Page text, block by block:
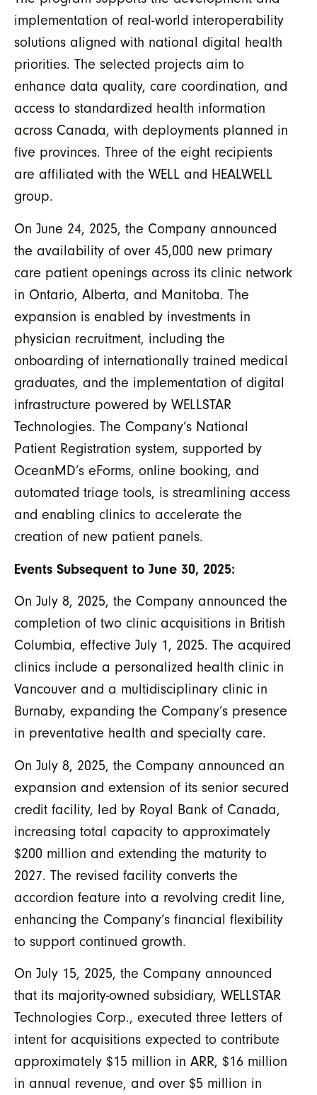
implementation of real-world interoperability
solutions aligned with national digital health
priorities. The selected projects aim to
enhance data quality, care coordination, and
access to standardized health information
across Canada, with deployments planned in
five provinces. Three of the eight recipients
are affiliated with the WELL and HEALWELL
group.
On June 24, 2025, the Company announced
the availability of over 45,000 new primary
care patient openings across its clinic network
in Ontario, Alberta, and Manitoba. The
expansion is enabled by investments in
physician recruitment, including the
onboarding of internationally trained medical
graduates, and the implementation of digital
infrastructure powered by WELLSTAR
Technologies. The Company’s National
Patient Registration system, supported by
OceanMD’s eForms, online booking, and
automated triage tools, is streamlining access
and enabling clinics to accelerate the
creation of new patient panels.
Events Subsequent to June 30, 2025:
On July 8, 2025, the Company announced the
completion of two clinic acquisitions in British
Columbia, effective July 1, 2025. The acquired
clinics include a personalized health clinic in
Vancouver and a multidisciplinary clinic in
Burnaby, expanding the Company’s presence
in preventative health and specialty care.
On July 8, 2025, the Company announced an
expansion and extension of its senior secured
credit facility, led by Royal Bank of Canada,
increasing total capacity to approximately
$200 million and extending the maturity to
2027. The revised facility converts the
accordion feature into a revolving credit line,
enhancing the Company’s financial flexibility
to support continued growth.
On July 15, 2025, the Company announced
that its majority-owned subsidiary, WELLSTAR
Technologies Corp., executed three letters of
intent for acquisitions expected to contribute
approximately $15 million in ARR, $16 million
in annual revenue, and over $5 million in